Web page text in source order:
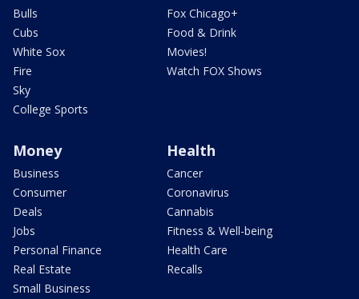
Bulls
Cubs
White Sox
Fire
Sky
College Sports
Fox Chicago+
Food & Drink
Movies!
Watch FOX Shows
Money
Business
Consumer
Deals
Jobs
Personal Finance
Real Estate
Small Business
Health
Cancer
Coronavirus
Cannabis
Fitness & Well-being
Health Care
Recalls